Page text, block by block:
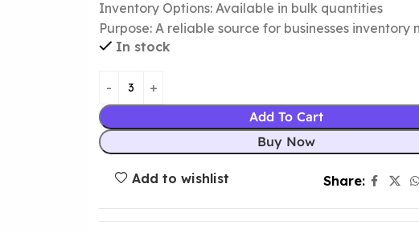
Inventory Options: Available in bulk quantities
Purpose: A reliable source for businesses inventory
In stock
Add To Cart
Buy Now
Add to wishlist Share: